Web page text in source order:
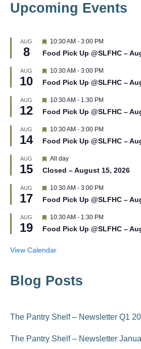
Upcoming Events
AUG
8
F
a
u
r
d
10:30 AM - 3:00 PM
Food Pick Up @SLFHC –
AUG
10
F
a
u
r
d
10:30 AM - 3:00 PM
Food Pick Up @SLFHC –
AUG
12
F
a
u
r
d
10:30 AM - 1:30 PM
Food Pick Up @SLFHC –
AUG
14
F
a
u
r
d
10:30 AM - 3:00 PM
Food Pick Up @SLFHC –
AUG
15
F
a
u
r
d
All day
Closed – August 15, 2026
AUG
17
F
a
u
r
10:30 AM - 3:00 PM
Food Pick Up @SLFHC –
AUG
19
F
a
u
10:30 AM - 1:30 PM
Food Pick Up @SLFHC –
View Calendar
Blog Posts
The Pantry Shelf – Newsletter Q1
The Pantry Shelf – Newsletter